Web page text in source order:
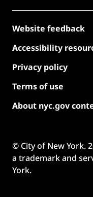
Website feedback
Accessibility
Privacy policy
Terms of use
About nyc.gov
© City of New York.
a trademark and
York.